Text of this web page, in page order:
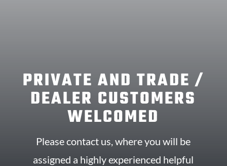
PRIVATE AND TRADE /
DEALER CUSTOMERS
WELCOMED
Please contact us, where you will be
assigned a highly experienced helpful